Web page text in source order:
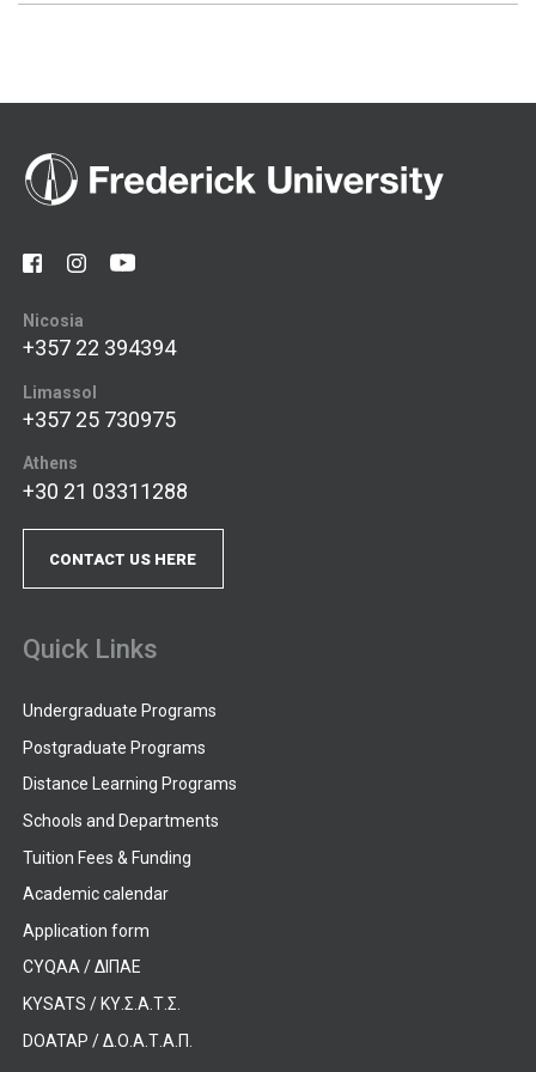
Nicosia
+357 22 394394
Limassol
+357 25 730975
Athens
+30 21 03311288
CONTACT US HERE
Quick Links
Undergraduate Programs
Postgraduate Programs
Distance Learning Programs
Schools and Departments
Tuition Fees & Funding
Academic calendar
Application form
CYQAA / ΔΙΠΑΕ
KYSATS / ΚΥ.Σ.Α.Τ.Σ.
DOATAP / Δ.Ο.Α.Τ.Α.Π.